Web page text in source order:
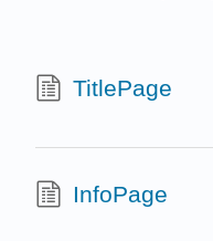
TitlePage
InfoPage